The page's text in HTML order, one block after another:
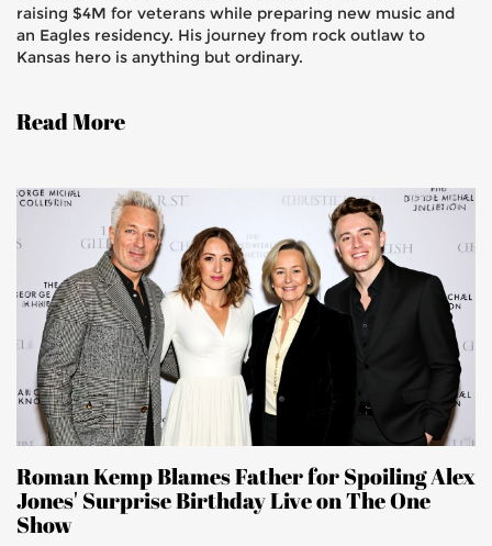
raising $4M for veterans while preparing new music and
an Eagles residency. His journey from rock outlaw to
Kansas hero is anything but ordinary.
Read More
Roman Kemp Blames Father for Spoiling Alex
Jones' Surprise Birthday Live on The One
Show